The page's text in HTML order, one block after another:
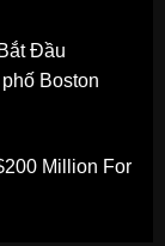
Đầu
Boston
Million For